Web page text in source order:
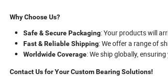
Why Choose Us?
Safe & Secure Packaging: Your products will
Fast & Reliable Shipping: We offer a range of
Worldwide Coverage: We ship globally,
Contact Us for Your Custom Bearing Solutions!